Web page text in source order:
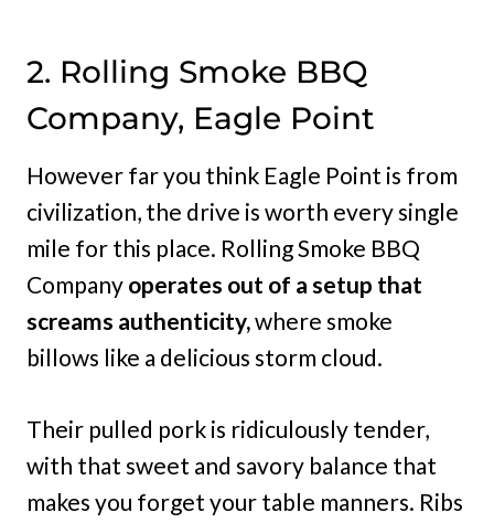
2. Rolling Smoke BBQ
Company, Eagle Point
However far you think Eagle Point is from
civilization, the drive is worth every single
mile for this place. Rolling Smoke BBQ
Company operates out of a setup that
screams authenticity,where smoke
billows like a delicious storm cloud.
Their pulled pork is ridiculously tender,
with that sweet and savory balance that
makes you forget your table manners. Ribs